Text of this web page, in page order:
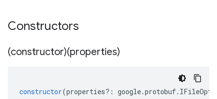
Constructors
(constructor)(properties)
constructor(properties?: google.protobuf.